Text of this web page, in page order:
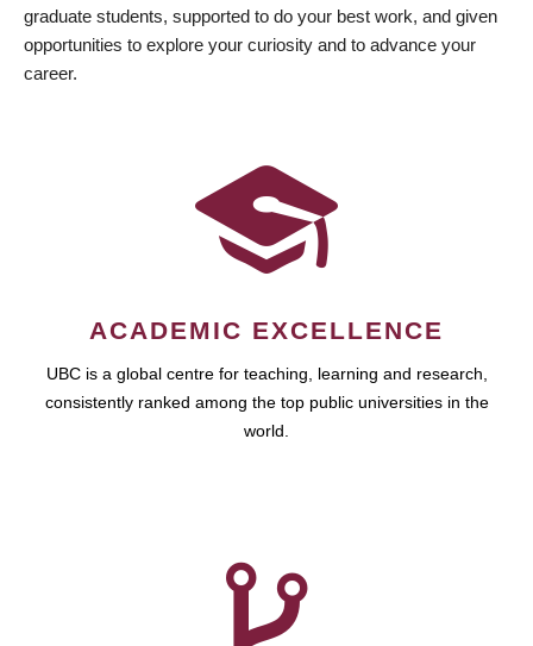
graduate students, supported to do your best work, and given
opportunities to explore your curiosity and to advance your
career.
ACADEMIC EXCELLENCE
UBC is a global centre for teaching, learning and research,
consistently ranked among the top public universities in the
world.